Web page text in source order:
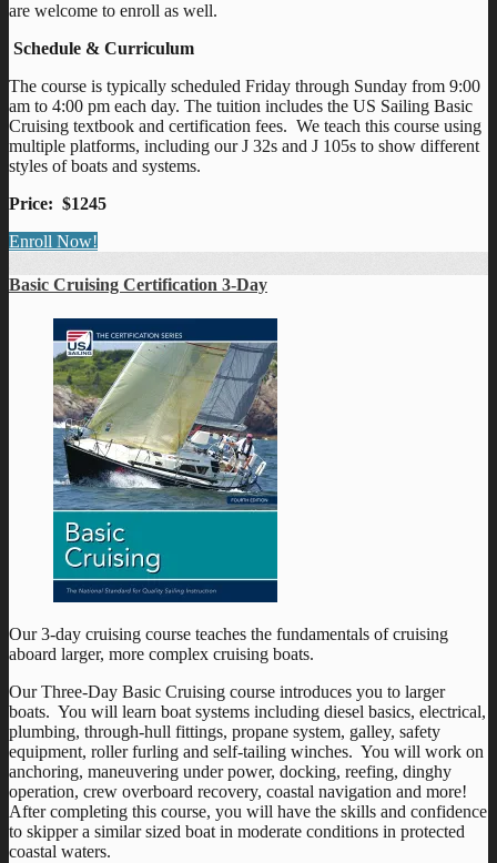
are welcome to enroll as well.
Schedule & Curriculum
The course is typically scheduled Friday through Sunday from 9:00
am to 4:00 pm each day. The tuition includes the US Sailing Basic
Cruising textbook and certification fees. We teach this course using
multiple platforms, including our J 32s and J 105s to show different
styles of boats and systems.
Price: $1245
Enroll Now!
Basic Cruising Certification 3-Day
Our 3-day cruising course teaches the fundamentals of cruising
aboard larger, more complex cruising boats.
Our Three-Day Basic Cruising course introduces you to larger
boats. You will learn boat systems including diesel basics, electrical,
plumbing, through-hull fittings, propane system, galley, safety
equipment, roller furling and self-tailing winches. You will work on
anchoring, maneuvering under power, docking, reefing, dinghy
operation, crew overboard recovery, coastal navigation and more!
After completing this course, you will have the skills and confidence
to skipper a similar sized boat in moderate conditions in protected
coastal waters.